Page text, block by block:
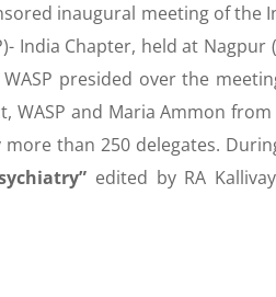
inaugural meeting of the
India Chapter, held at Nagpur
presided over the
WASP and Maria Ammon
than 250 delegates.
edited by RA